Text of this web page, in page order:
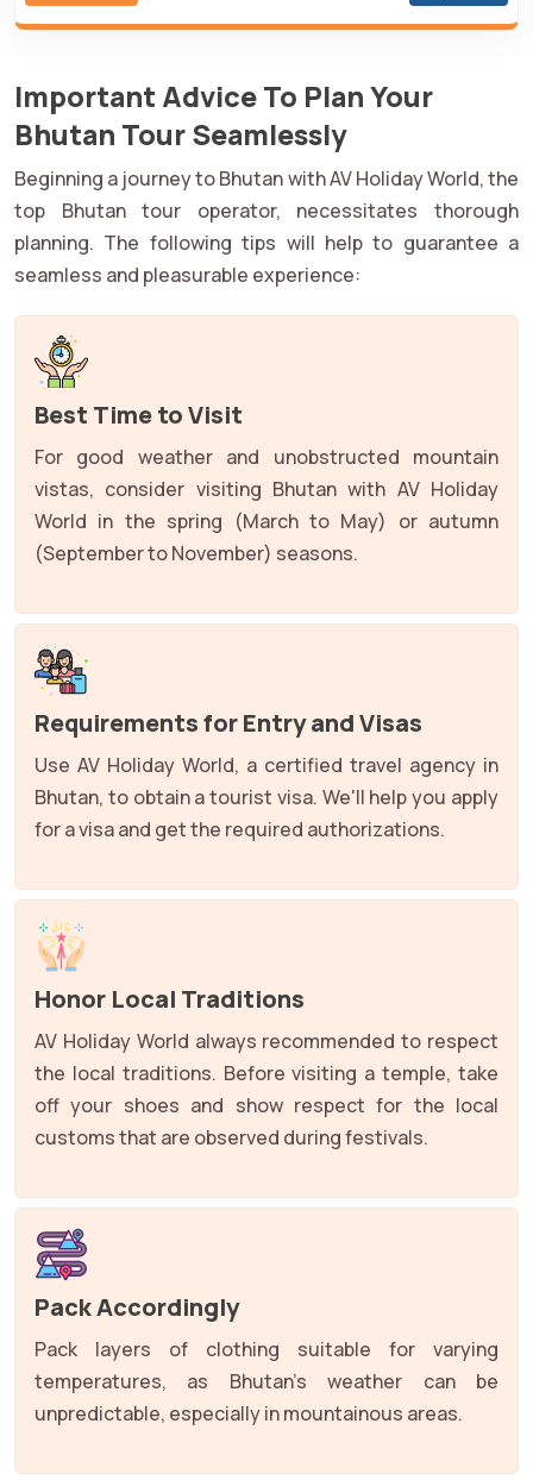
Important Advice To Plan Your
Bhutan Tour Seamlessly
Beginning a journey to Bhutan with AV Holiday World, the
top Bhutan tour operator, necessitates thorough
planning. The following tips will help to guarantee a
seamless and pleasurable experience:
Best Time to Visit
For good weather and unobstructed mountain
vistas, consider visiting Bhutan with AV Holiday
World in the spring (March to May) or autumn
(September to November) seasons.
Requirements for Entry and Visas
Use AV Holiday World, a certified travel agency in
Bhutan, to obtain a tourist visa. We'll help you apply
for a visa and get the required authorizations.
Honor Local Traditions
AV Holiday World always recommended to respect
the local traditions. Before visiting a temple, take
off your shoes and show respect for the local
customs that are observed during festivals.
Pack Accordingly
Pack layers of clothing suitable for varying
temperatures, as Bhutan's weather can be
unpredictable, especially in mountainous areas.